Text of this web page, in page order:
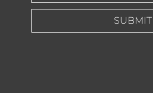
SUBMIT